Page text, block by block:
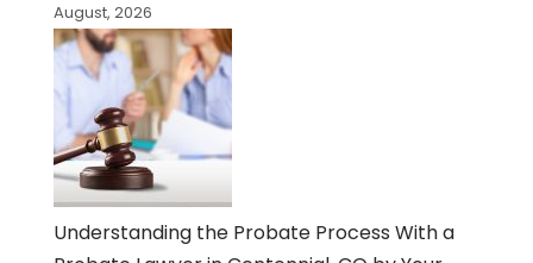
August, 2026
Understanding the Probate Process With a